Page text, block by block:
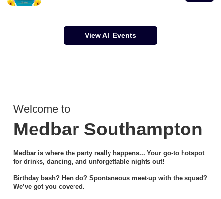
View All Events
Welcome to
Medbar Southampton
Medbar is where the party really happens... Your go-to hotspot
for drinks, dancing, and unforgettable nights out!
Birthday bash? Hen do? Spontaneous meet-up with the squad?
We’ve got you covered.